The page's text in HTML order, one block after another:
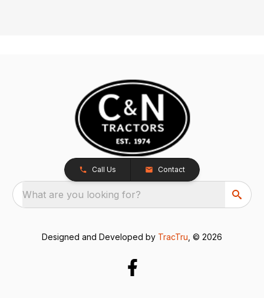
Call Us Contact
What are you looking for?
Designed and Developed by TracTru , © 2026